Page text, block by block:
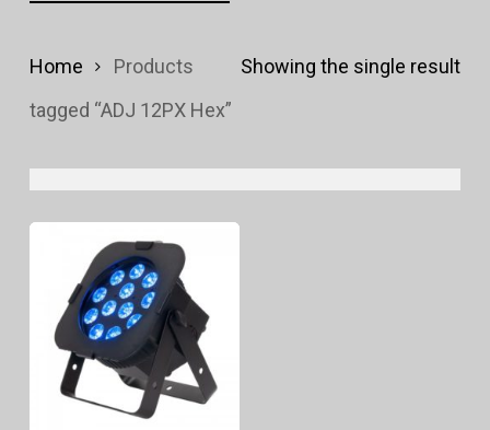
Showing the single result
Home
Products
tagged “ADJ 12PX Hex”